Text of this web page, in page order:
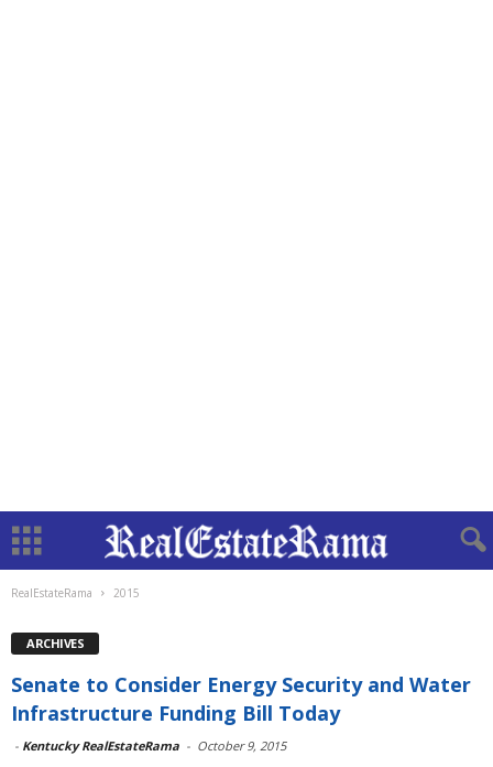
RealEstateRama 2015
ARCHIVES
Senate to Consider Energy Security and Water
Infrastructure Funding Bill Today
- Kentucky RealEstateRama - October 9, 2015